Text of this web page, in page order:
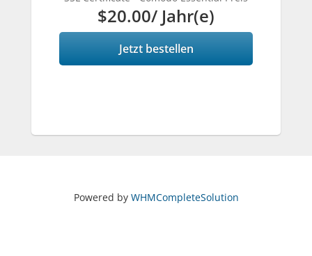
$20.00/ Jahr(e)
Jetzt bestellen
Powered by WHMCompleteSolution